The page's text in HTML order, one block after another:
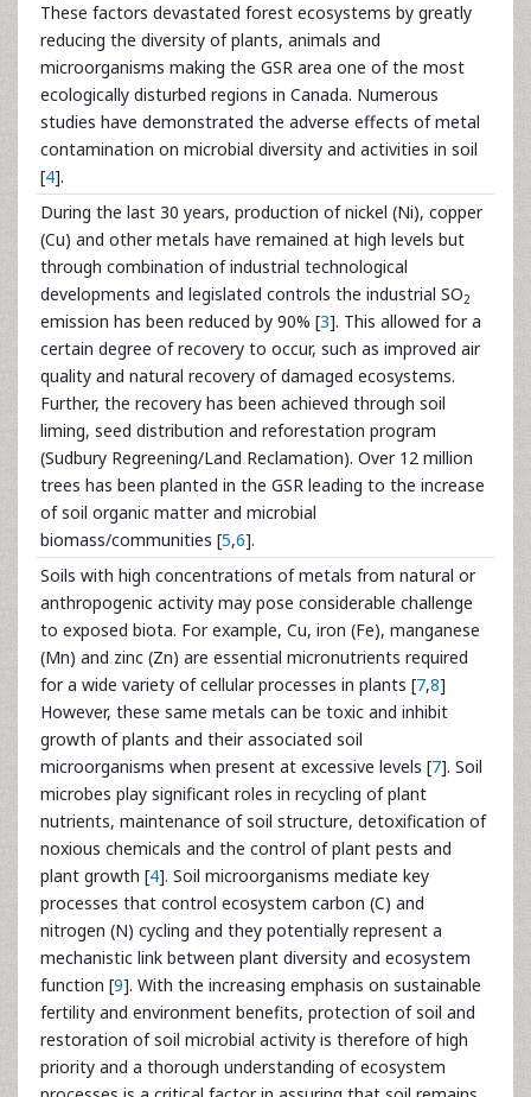
These factors devastated forest ecosystems by greatly
reducing the diversity of plants, animals and
microorganisms making the GSR area one of the most
ecologically disturbed regions in Canada. Numerous
studies have demonstrated the adverse effects of metal
contamination on microbial diversity and activities in soil
[4].
During the last 30 years, production of nickel (Ni), copper
(Cu) and other metals have remained at high levels but
through combination of industrial technological
developments and legislated controls the industrial SO2
emission has been reduced by 90% [3]. This allowed for a
certain degree of recovery to occur, such as improved air
quality and natural recovery of damaged ecosystems.
Further, the recovery has been achieved through soil
liming, seed distribution and reforestation program
(Sudbury Regreening/Land Reclamation). Over 12 million
trees has been planted in the GSR leading to the increase
of soil organic matter and microbial
biomass/communities [5,6].
Soils with high concentrations of metals from natural or
anthropogenic activity may pose considerable challenge
to exposed biota. For example, Cu, iron (Fe), manganese
(Mn) and zinc (Zn) are essential micronutrients required
for a wide variety of cellular processes in plants [7,8]
However, these same metals can be toxic and inhibit
growth of plants and their associated soil
microorganisms when present at excessive levels [7]. Soil
microbes play significant roles in recycling of plant
nutrients, maintenance of soil structure, detoxification of
noxious chemicals and the control of plant pests and
plant growth [4]. Soil microorganisms mediate key
processes that control ecosystem carbon (C) and
nitrogen (N) cycling and they potentially represent a
mechanistic link between plant diversity and ecosystem
function [9]. With the increasing emphasis on sustainable
fertility and environment benefits, protection of soil and
restoration of soil microbial activity is therefore of high
priority and a thorough understanding of ecosystem